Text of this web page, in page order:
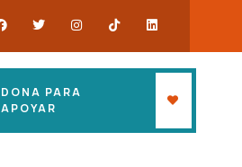
DONA PARA
APOYAR